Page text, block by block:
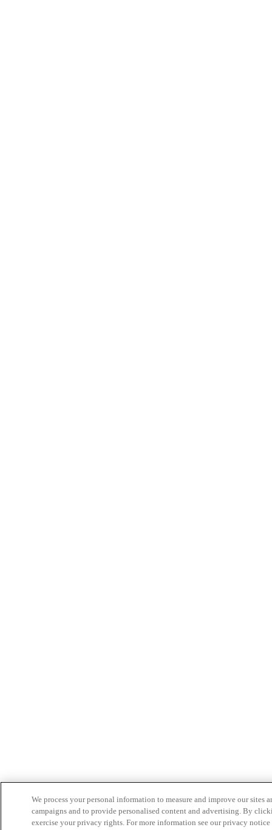
We process your personal information to measure and improve our sites
campaigns and to provide personalised content and advertising. By
exercise your privacy rights. For more information see our privacy notice